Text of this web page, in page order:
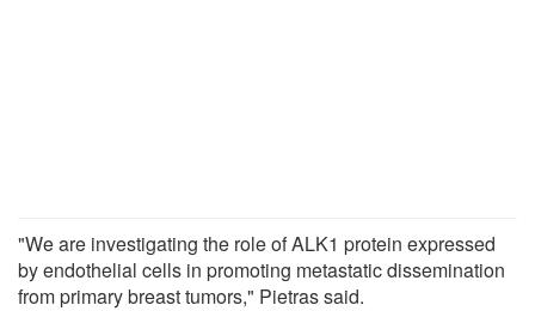
"We are investigating the role of ALK1 protein expressed
by endothelial cells in promoting metastatic dissemination
from primary breast tumors," Pietras said.